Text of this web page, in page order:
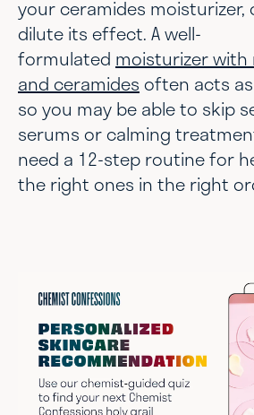
your ceramides moisturizer,
dilute its effect. A well-
formulated moisturizer with
and ceramides often acts
so you may be able to skip
serums or calming
need a 12-step routine for
the right ones in the right